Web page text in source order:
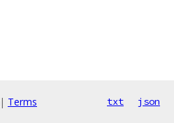
| Terms txt json